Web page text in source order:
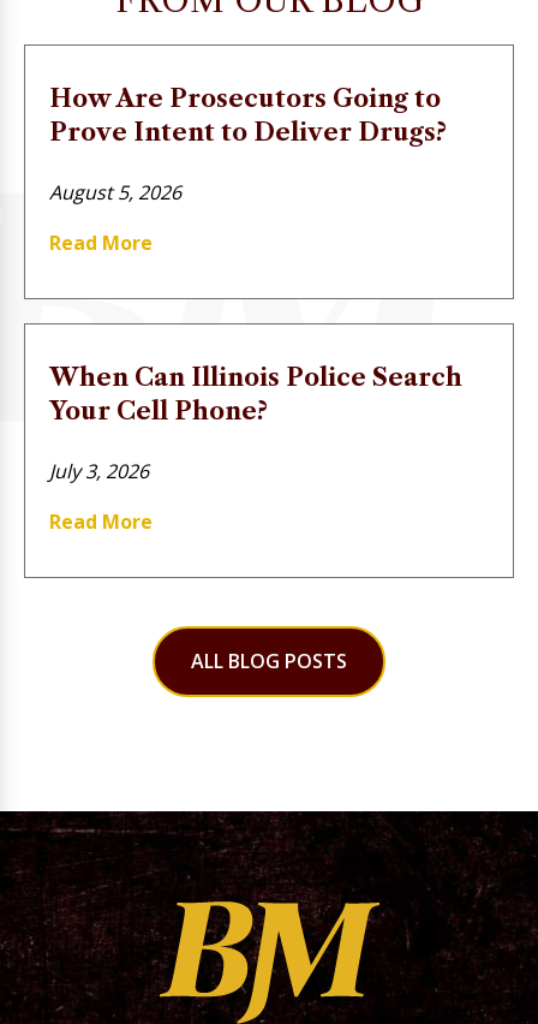
How Are Prosecutors Going to
Prove Intent to Deliver Drugs?
August 5, 2026
Read More
When Can Illinois Police Search
Your Cell Phone?
July 3, 2026
Read More
ALL BLOG POSTS